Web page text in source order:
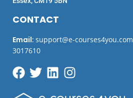
CONTACT
Email: support@e-courses4you.com
3017610